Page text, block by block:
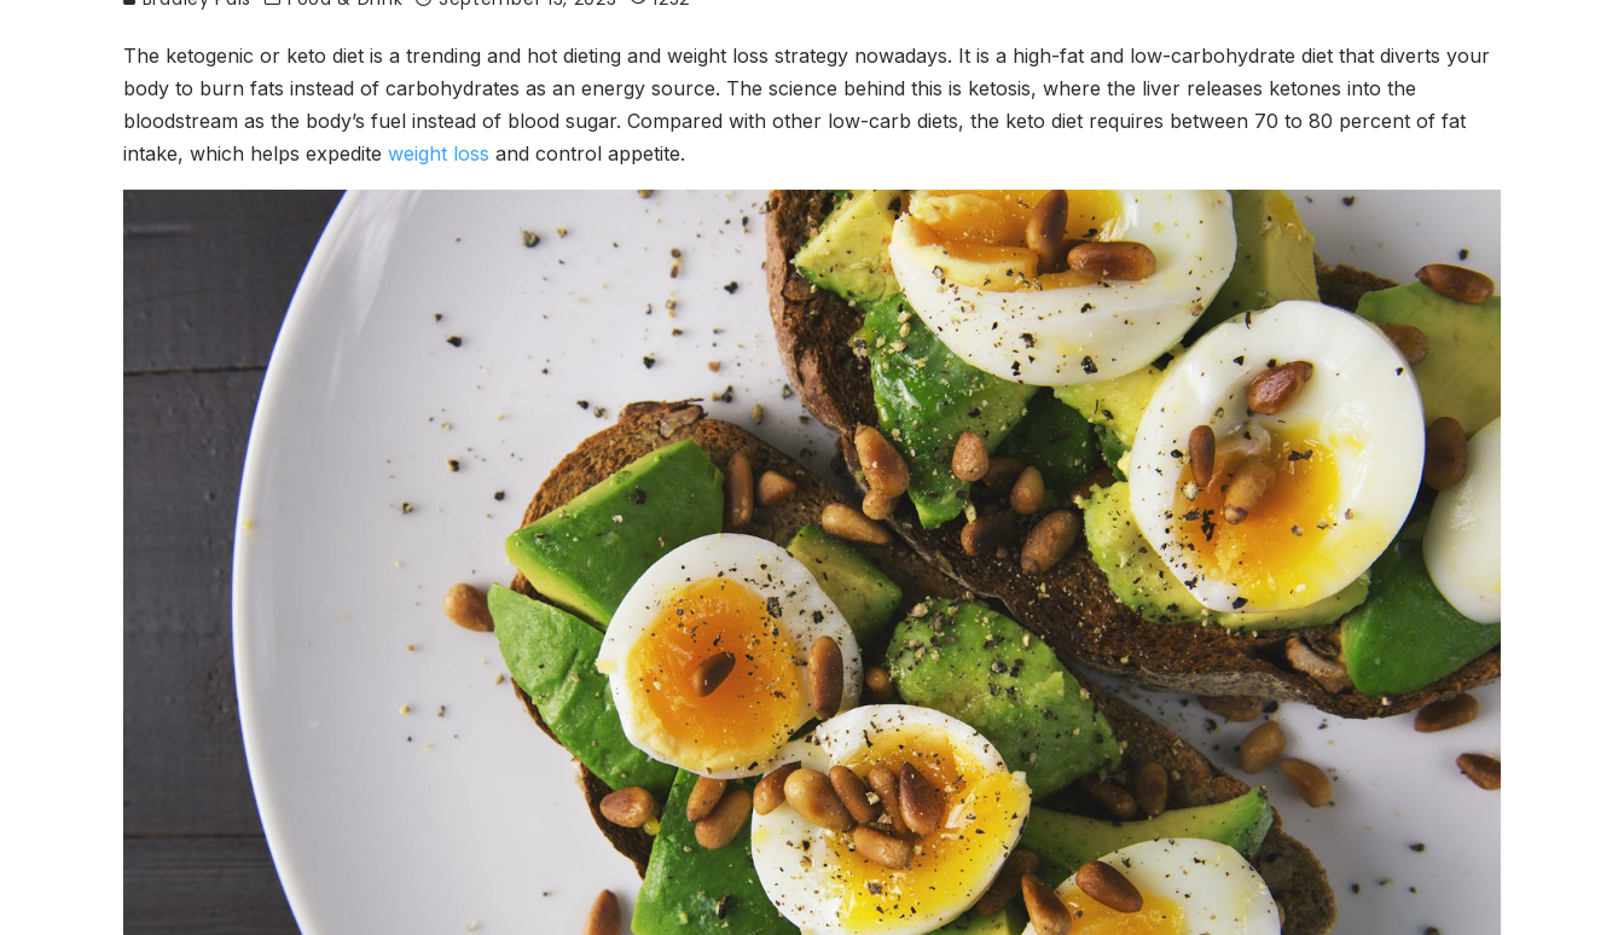
The ketogenic or keto diet is a trending and hot dieting and weight loss strategy nowadays. It is a high-fat and low-carbohydrate diet that diverts your
body to burn fats instead of carbohydrates as an energy source. The science behind this is ketosis, where the liver releases ketones into the
bloodstream as the body’s fuel instead of blood sugar. Compared with other low-carb diets, the keto diet requires between 70 to 80 percent of fat
intake, which helps expedite weight loss and control appetite.